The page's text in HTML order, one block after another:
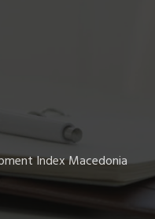
Index Macedonia